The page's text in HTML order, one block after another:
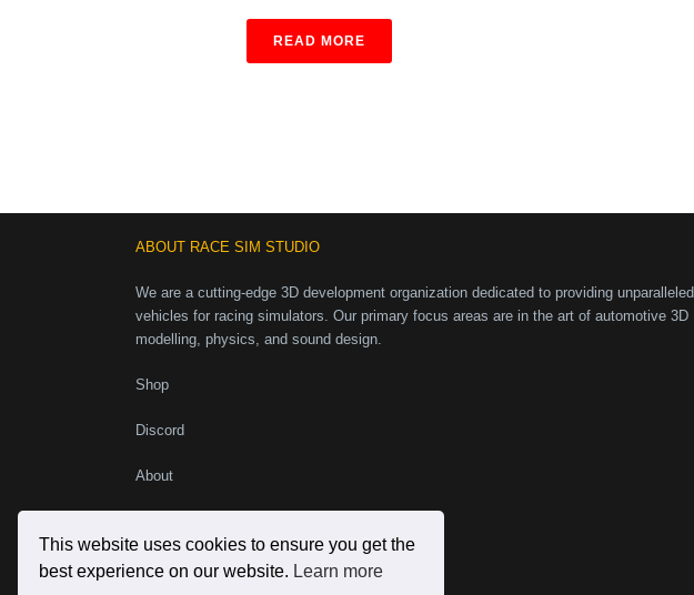
READ MORE
ABOUT RACE SIM STUDIO
We are a cutting-edge 3D development organization dedicated to providing unparalleled
vehicles for racing simulators. Our primary focus areas are in the art of automotive 3D
modelling, physics, and sound design.
Shop
Discord
About
Instagram
Facebook
X YouTube
This website uses cookies to ensure you get the
best experience on our website. Learn more